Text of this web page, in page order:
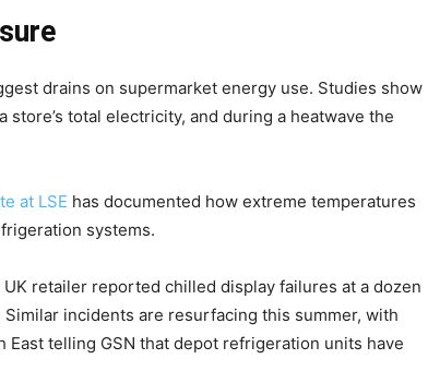
drains on supermarket energy use. Studies show
total electricity, and during a heatwave the
at LSE has documented how extreme temperatures
systems.
retailer reported chilled display failures at a dozen
incidents are resurfacing this summer, with
telling GSN that depot refrigeration units have